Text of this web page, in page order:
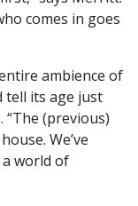
comes in goes
ambience of
tell its age just
(previous)
We’ve
a world of